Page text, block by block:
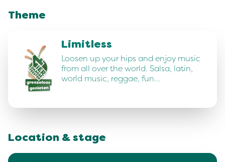
Theme
Limitless
Loosen up your hips and enjoy music
from all over the world. Salsa, latin,
world music, reggae, fun…
Location & stage